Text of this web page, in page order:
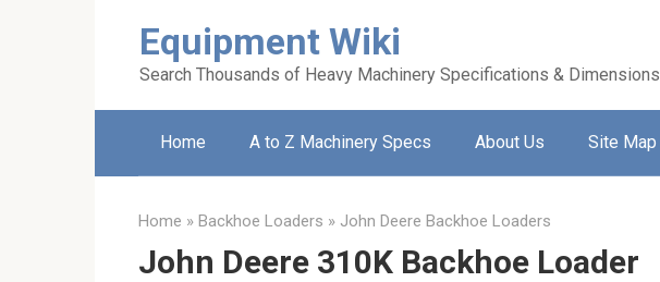
Equipment Wiki
Search Thousands of Heavy Machinery Specifications & Dimensions
Home A to Z Machinery Specs About Us Site Map
Home » Backhoe Loaders » John Deere Backhoe Loaders
John Deere 310K Backhoe Loader